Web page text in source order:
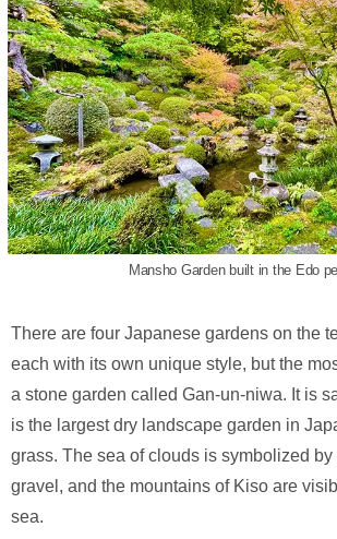
Mansho Garden built in the Edo
There are four Japanese gardens on the
each with its own unique style, but the
a stone garden called Gan-un-niwa. It is
is the largest dry landscape garden in
grass. The sea of clouds is symbolized by
gravel, and the mountains of Kiso are
sea.